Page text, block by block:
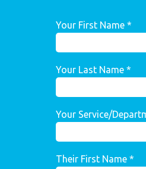
Your First Name *
Your Last Name *
Your Service/
Their First Name *